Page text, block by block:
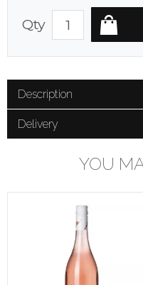
Qty
Description
Delivery
YOU